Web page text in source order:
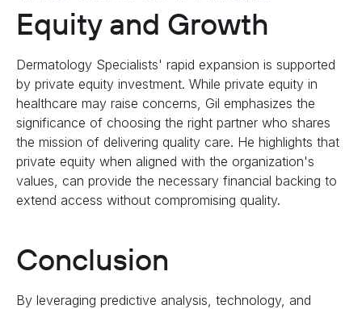
Equity and Growth
Dermatology Specialists' rapid expansion is supported
by private equity investment. While private equity in
healthcare may raise concerns, Gil emphasizes the
significance of choosing the right partner who shares
the mission of delivering quality care. He highlights that
private equity when aligned with the organization's
values, can provide the necessary financial backing to
extend access without compromising quality.
Conclusion
By leveraging predictive analysis, technology, and